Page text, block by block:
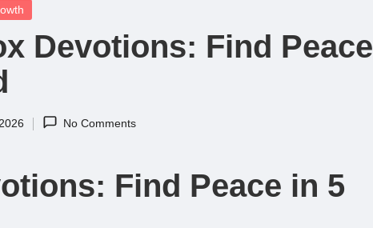
Devotions: Find Peace
No Comments
Find Peace in 5